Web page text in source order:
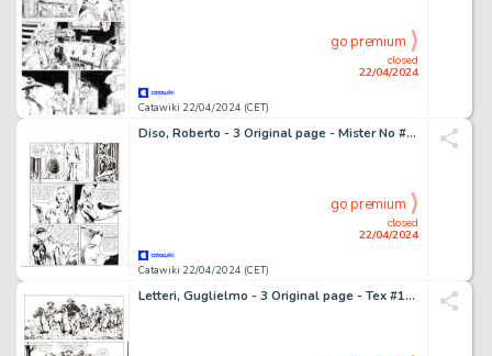
Catawiki 22/04/2024 (CET)
closed
22/04/2024
go premium
Diso, Roberto - 3 Original page - Mister No #98 - "il passaggio segreto" - 1983
Catawiki 22/04/2024 (CET)
closed
22/04/2024
go premium
Letteri, Guglielmo - 3 Original page - Tex #133 - "Conestoga!" - 1971